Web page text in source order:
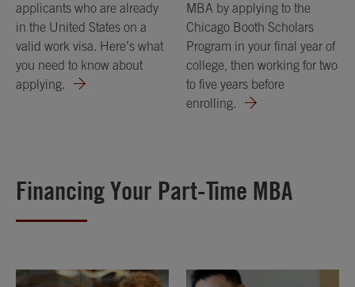
applicants who are already
in the United States on a
valid work visa. Here’s what
you need to know about
applying.
MBA by applying to the
Chicago Booth Scholars
Program in your final year of
college, then working for two
to five years before
enrolling.
Financing Your Part-Time MBA